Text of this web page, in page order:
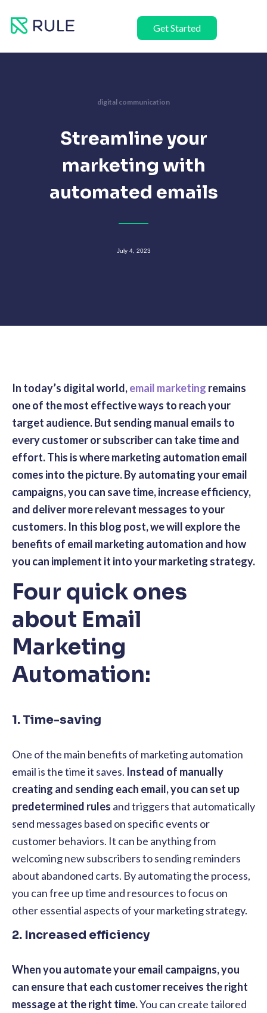
Get Started
digital communication
Streamline your
marketing with
automated emails
July 4, 2023
In today’s digital world,email marketing remains
one of the most effective ways to reach your
target audience. But sending manual emails to
every customer or subscriber can take time and
effort. This is where marketing automation email
comes into the picture. By automating your email
campaigns, you can save time, increase efficiency,
and deliver more relevant messages to your
customers. In this blog post, we will explore the
benefits of email marketing automation and how
you can implement it into your marketing strategy.
Four quick ones
about Email
Marketing
Automation:
1. Time-saving
One of the main benefits of marketing automation
email is the time it saves. Instead of manually
creating and sending each email, you can set up
predetermined rules and triggers that automatically
send messages based on specific events or
customer behaviors. It can be anything from
welcoming new subscribers to sending reminders
about abandoned carts. By automating the process,
you can free up time and resources to focus on
other essential aspects of your marketing strategy.
2. Increased efficiency
When you automate your email campaigns, you
can ensure that each customer receives the right
message at the right time.You can create tailored